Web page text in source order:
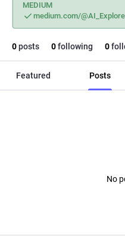
MEDIUM
medium.com/@AI_Explore
0posts 0following 0
Featured Posts
No